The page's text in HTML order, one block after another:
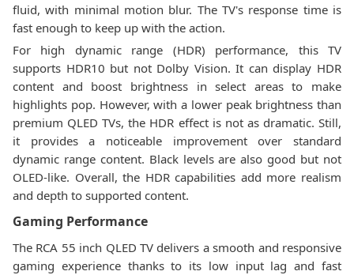
fluid, with minimal motion blur. The TV's response time is
fast enough to keep up with the action.
For high dynamic range (HDR) performance, this TV
supports HDR10 but not Dolby Vision. It can display HDR
content and boost brightness in select areas to make
highlights pop. However, with a lower peak brightness than
premium QLED TVs, the HDR effect is not as dramatic. Still,
it provides a noticeable improvement over standard
dynamic range content. Black levels are also good but not
OLED-like. Overall, the HDR capabilities add more realism
and depth to supported content.
Gaming Performance
The RCA 55 inch QLED TV delivers a smooth and responsive
gaming experience thanks to its low input lag and fast